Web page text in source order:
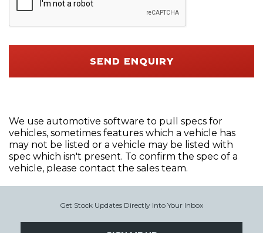
SEND ENQUIRY
We use automotive software to pull specs for
vehicles, sometimes features which a vehicle has
may not be listed or a vehicle may be listed with
spec which isn't present. To confirm the spec of a
vehicle, please contact the sales team.
Get Stock Updates Directly Into Your Inbox